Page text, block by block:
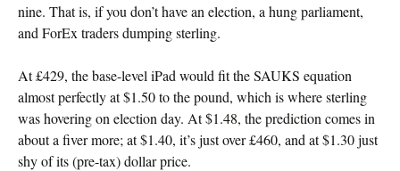
nine. That is, if you don’t have an election, a hung parliament,
and ForEx traders dumping sterling.
At £429, the base-level iPad would fit the SAUKS equation
almost perfectly at $1.50 to the pound, which is where sterling
was hovering on election day. At $1.48, the prediction comes in
about a fiver more; at $1.40, it’s just over £460, and at $1.30 just
shy of its (pre-tax) dollar price.